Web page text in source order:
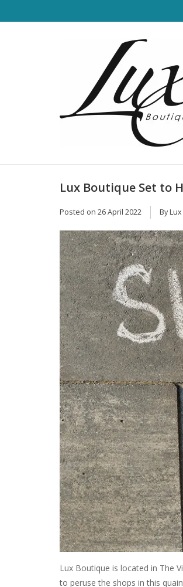
Lux Boutique Set to
Posted on 26 April 2022 By
Lux Boutique is located in The
to peruse the shops in this